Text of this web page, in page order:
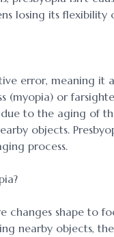
losing its flexibility
error, meaning
(myopia) or
to the aging of
objects.
process.
changes shape to
nearby objects,